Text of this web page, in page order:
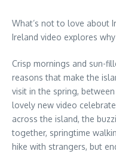
What’s not to love about
Ireland video explores
Crisp mornings and sun-
reasons that make the
visit in the spring, between
lovely new video
across the island, the
together, springtime
hike with strangers, but